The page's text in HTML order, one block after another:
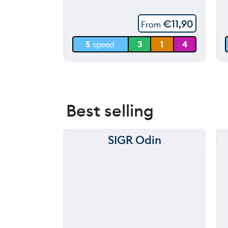
0 m
From €11,90
5 speed 3 1 4
Best selling
SIGR Odin